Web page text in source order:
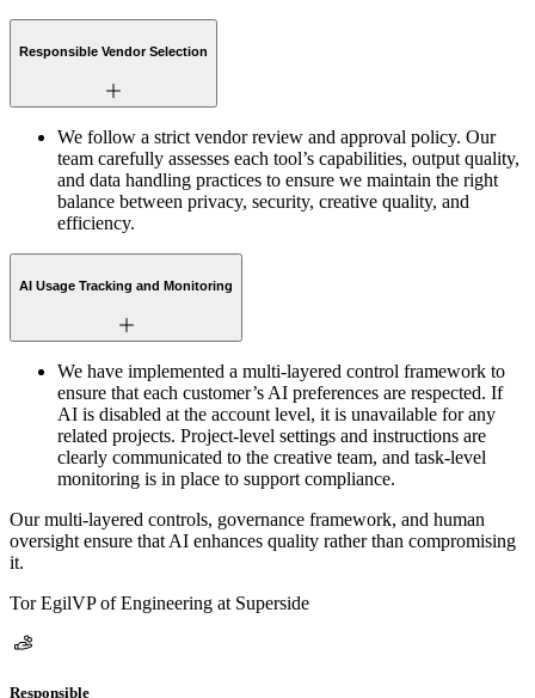
Responsible Vendor Selection
We follow a strict vendor review and approval policy. Our
team carefully assesses each tool’s capabilities, output quality,
and data handling practices to ensure we maintain the right
balance between privacy, security, creative quality, and
efficiency.
AI Usage Tracking and Monitoring
We have implemented a multi-layered control framework to
ensure that each customer’s AI preferences are respected. If
AI is disabled at the account level, it is unavailable for any
related projects. Project-level settings and instructions are
clearly communicated to the creative team, and task-level
monitoring is in place to support compliance.
Our multi-layered controls, governance framework, and human
oversight ensure that AI enhances quality rather than compromising
it.
Tor EgilVP of Engineering at Superside
Responsible